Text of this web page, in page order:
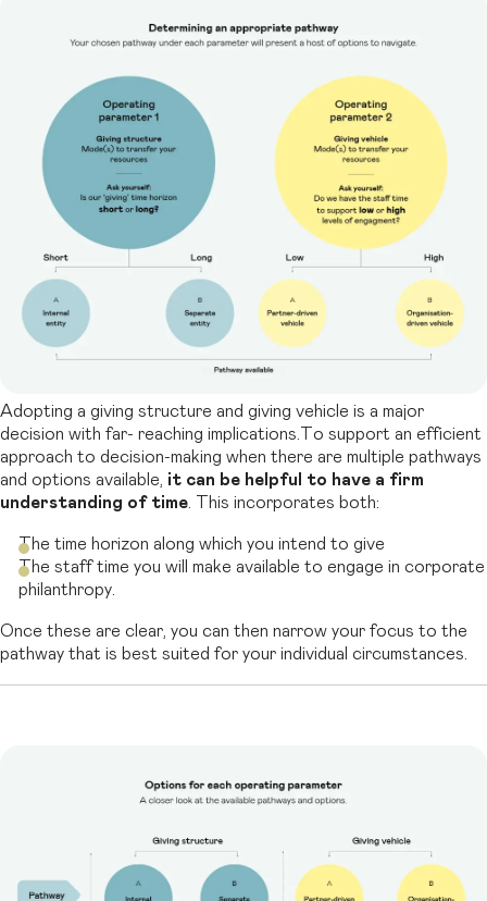
Adopting a giving structure and giving vehicle is a major
decision with far- reaching implications.To support an efficient
approach to decision-making when there are multiple pathways
and options available, it can be helpful to have a firm
understanding of time
This incorporates both:
The time horizon along which you intend to give
The staff time you will make available to engage in corporate
philanthropy.
Once these are clear, you can then narrow your focus to the
pathway that is best suited for your individual circumstances.